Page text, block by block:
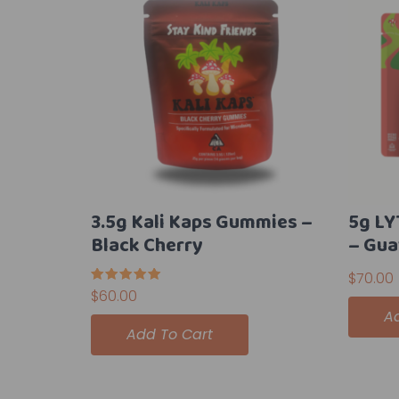
3.5g Kali Kaps Gummies –
Black Cherry
Rated
5.00
out of 5
$60.00
Add To Cart
5g
–
$70.00